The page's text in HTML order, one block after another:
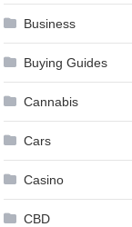
Business
Buying Guides
Cannabis
Cars
Casino
CBD